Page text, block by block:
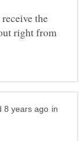
the
right from
in